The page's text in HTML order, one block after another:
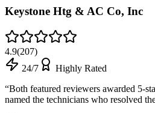
Keystone Htg & AC Co, Inc
4.9(207)
24/7
Highly Rated
“Both featured reviewers awarded 5-
named the technicians who resolved